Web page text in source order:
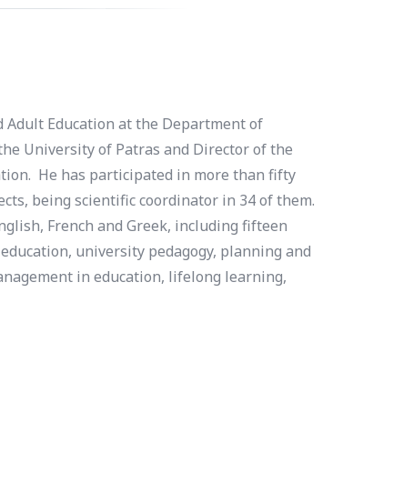
Education at the Department of
University of Patras and Director of the
He has participated in more than fifty
being scientific coordinator in 34 of them.
French and Greek, including fifteen
university pedagogy, planning and
in education, lifelong learning,